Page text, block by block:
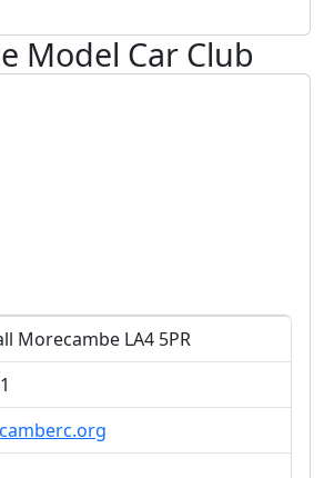
Model Car Club
Morecambe LA4 5PR